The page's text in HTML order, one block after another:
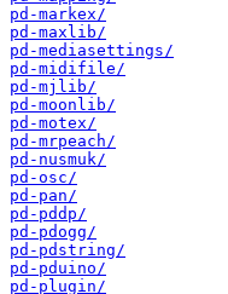
pd-markex/
pd-maxlib/
pd-mediasettings/
pd-midifile/
pd-mjlib/
pd-moonlib/
pd-motex/
pd-mrpeach/
pd-nusmuk/
pd-osc/
pd-pan/
pd-pddp/
pd-pdogg/
pd-pdstring/
pd-pduino/
pd-plugin/